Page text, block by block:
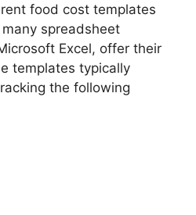
food cost templates
spreadsheet
Excel, offer their
templates typically
the following